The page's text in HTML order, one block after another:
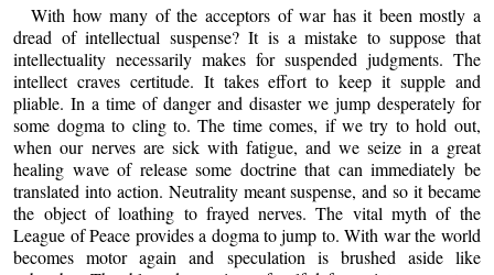
With how many of the acceptors of war has it been mostly a
dread of intellectual suspense? It is a mistake to suppose that
intellectuality necessarily makes for suspended judgments. The
intellect craves certitude. It takes effort to keep it supple and
pliable. In a time of danger and disaster we jump desperately for
some dogma to cling to. The time comes, if we try to hold out,
when our nerves are sick with fatigue, and we seize in a great
healing wave of release some doctrine that can immediately be
translated into action. Neutrality meant suspense, and so it became
the object of loathing to frayed nerves. The vital myth of the
League of Peace provides a dogma to jump to. With war the world
becomes motor again and speculation is brushed aside like